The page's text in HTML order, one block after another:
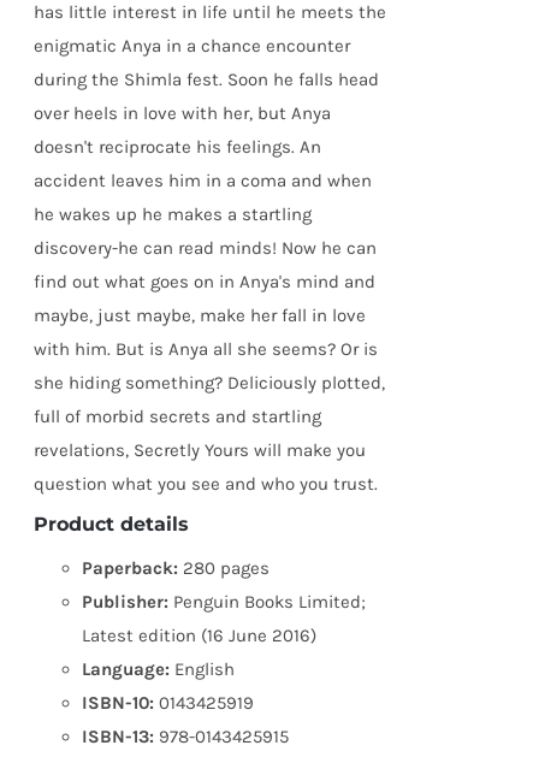
has little interest in life until he meets the
enigmatic Anya in a chance encounter
during the Shimla fest. Soon he falls head
over heels in love with her, but Anya
doesn't reciprocate his feelings. An
accident leaves him in a coma and when
he wakes up he makes a startling
discovery-he can read minds! Now he can
find out what goes on in Anya's mind and
maybe, just maybe, make her fall in love
with him. But is Anya all she seems? Or is
she hiding something? Deliciously plotted,
full of morbid secrets and startling
revelations, Secretly Yours will make you
question what you see and who you trust.
Product details
Paperback: 280 pages
Publisher: Penguin Books Limited;
Latest edition (16 June 2016)
Language: English
ISBN-10: 0143425919
ISBN-13: 978-0143425915